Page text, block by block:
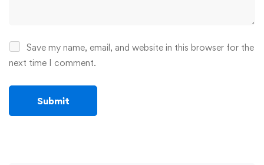
Save my name, email, and website in this browser for the
next time I comment.